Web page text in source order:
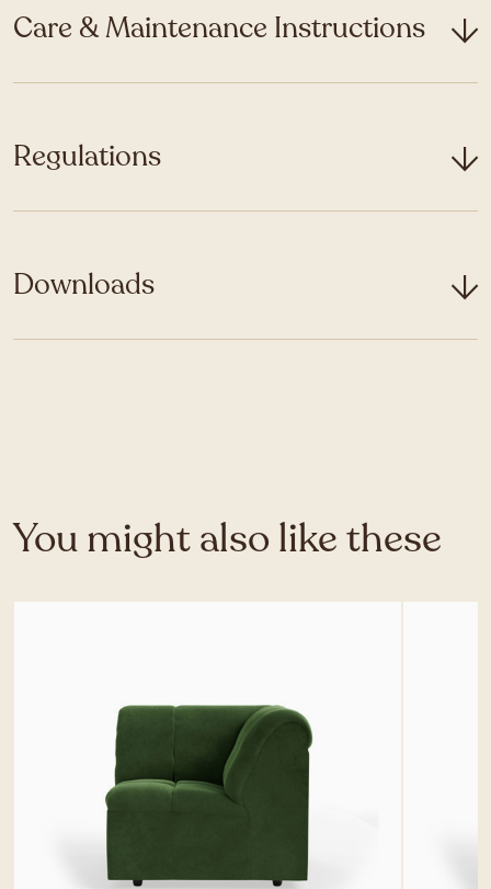
Care & Maintenance Instructions
Regulations
Downloads
You might also like these